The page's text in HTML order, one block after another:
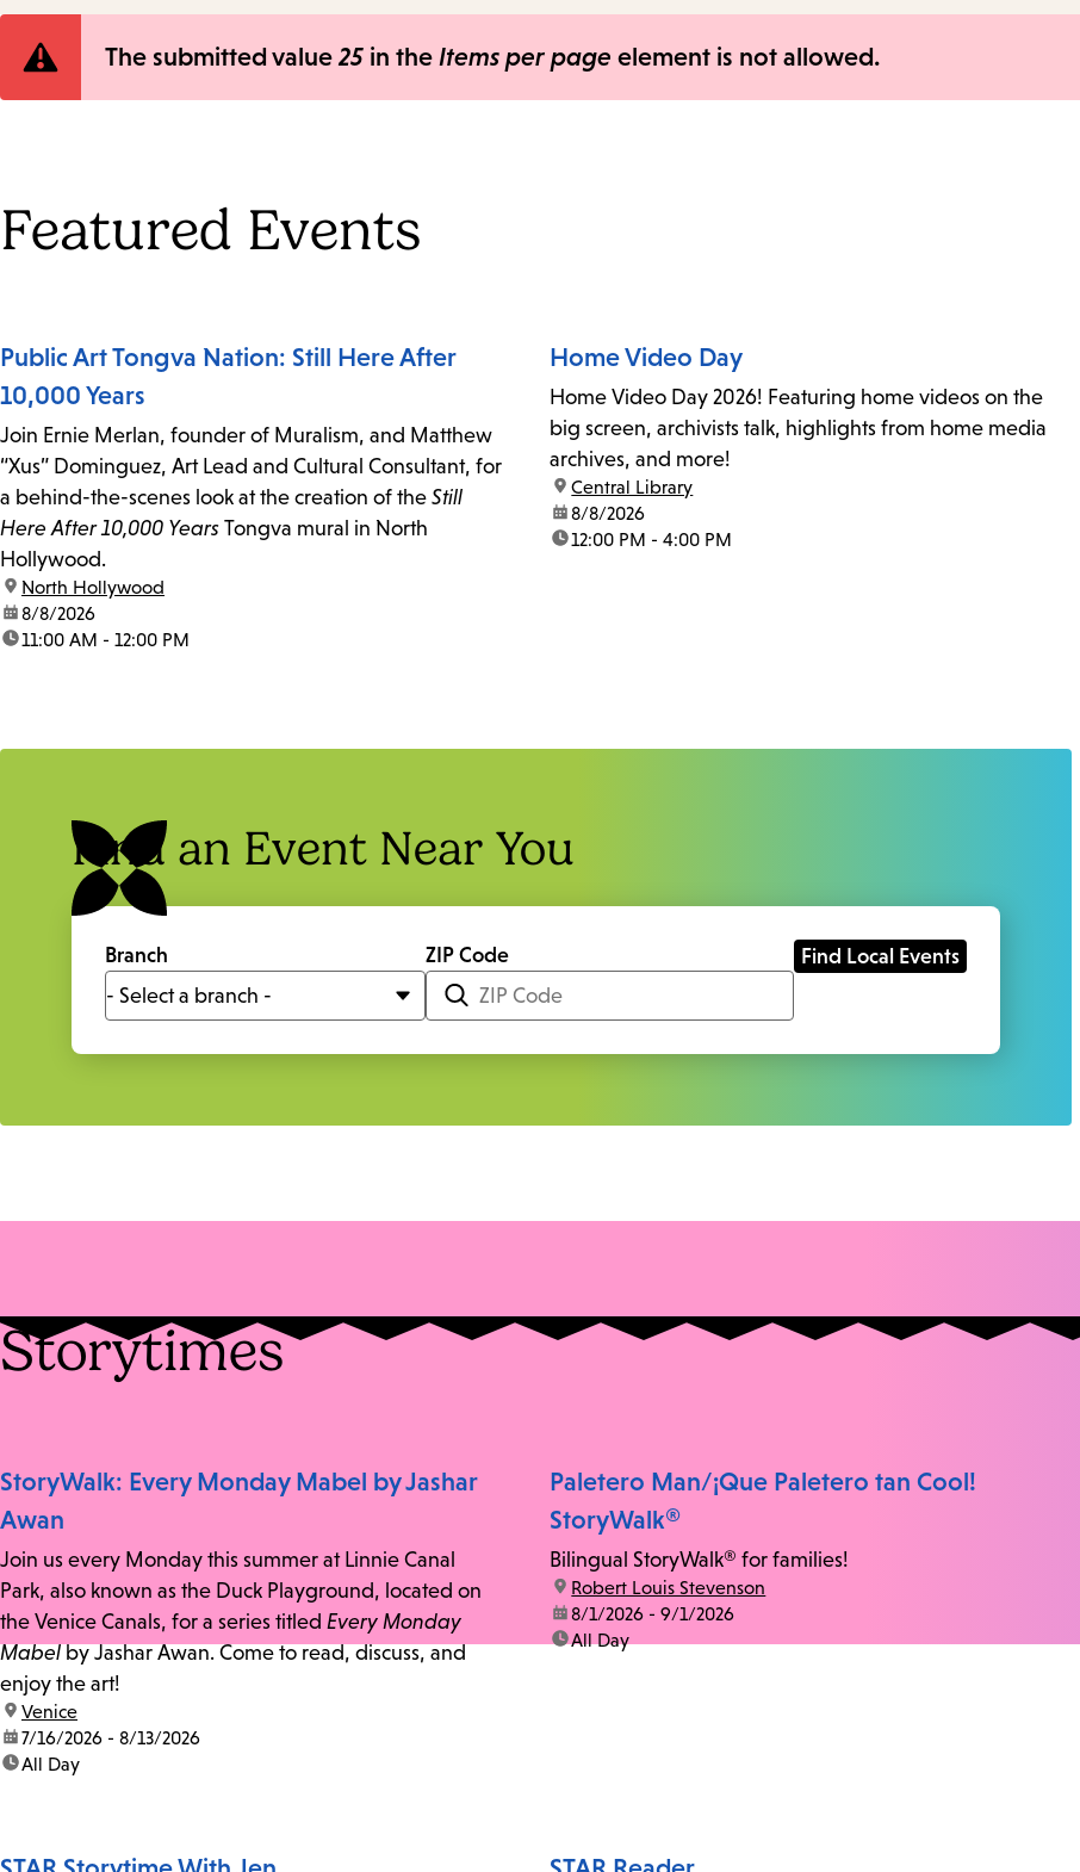
Error
The submitted value25 in the Items per page element is not allowed.
Featured Events
Public Art Tongva Nation: Still Here After
10,000 Years
Join Ernie Merlan, founder of Muralism, and Matthew
“Xus” Dominguez, Art Lead and Cultural Consultant, for
a behind-the-scenes look at the creation of the Still
Here After 10,000 Years Tongva mural in North
Hollywood.
location:
North Hollywood
date:8/8/2026
time:11:00 AM - 12:00 PM
Home Video Day
Home Video Day 2026! Featuring home videos on the
big screen, archivists talk, highlights from home media
archives, and more!
location:
Central Library
date:8/8/2026
time:12:00 PM - 4:00 PM
Find an Event Near You
Branch ZIP Code
Storytimes
StoryWalk: Every Monday Mabel by Jashar
Awan
Join us every Monday this summer at Linnie Canal
Park, also known as the Duck Playground, located on
the Venice Canals, for a series titled Every Monday
Mabelby Jashar Awan. Come to read, discuss, and
enjoy the art!
location:
Venice
date:7/16/2026 - 8/13/2026
time:All Day
Paletero Man/¡Que Paletero tan Cool!
StoryWalk®
Bilingual StoryWalk® for families!
location:
Robert Louis Stevenson
date:8/1/2026 - 9/1/2026
time:All Day